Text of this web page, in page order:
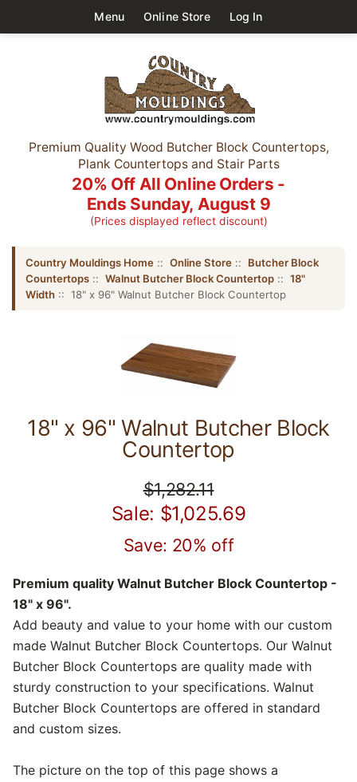
Menu Online Store Log In
Premium Quality Wood Butcher Block Countertops,
Plank Countertops and Stair Parts
20% Off All Online Orders -
Ends Sunday, August 9
(Prices displayed reflect discount)
Country Mouldings Home :: Online Store :: Butcher Block
Countertops :: Walnut Butcher Block Countertop :: 18"
Width :: 18" x 96" Walnut Butcher Block Countertop
18" x 96" Walnut Butcher Block
Countertop
$1,282.11
Sale: $1,025.69
Save: 20% off
Premium quality Walnut Butcher Block Countertop -
18" x 96".
Add beauty and value to your home with our custom
made Walnut Butcher Block Countertops. Our Walnut
Butcher Block Countertops are quality made with
sturdy construction to your specifications. Walnut
Butcher Block Countertops are offered in standard
and custom sizes.
The picture on the top of this page shows a